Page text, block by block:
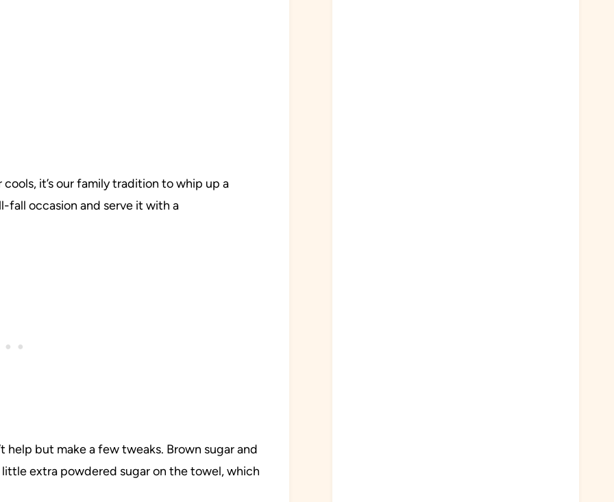
it’s our family tradition to whip up a
fall occasion and serve it with a
help but make a few tweaks. Brown sugar and
extra powdered sugar on the towel, which